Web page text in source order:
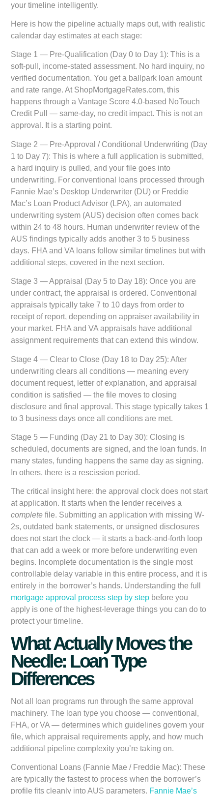
your timeline intelligently.
Here is how the pipeline actually maps out, with realistic
calendar day estimates at each stage:
Stage 1 — Pre-Qualification (Day 0 to Day 1): This is a
soft-pull, income-stated assessment. No hard inquiry, no
verified documentation. You get a ballpark loan amount
and rate range. At ShopMortgageRates.com, this
happens through a Vantage Score 4.0-based NoTouch
Credit Pull — same-day, no credit impact. This is not an
approval. It is a starting point.
Stage 2 — Pre-Approval / Conditional Underwriting (Day
1 to Day 7): This is where a full application is submitted,
a hard inquiry is pulled, and your file goes into
underwriting. For conventional loans processed through
Fannie Mae’s Desktop Underwriter (DU) or Freddie
Mac’s Loan Product Advisor (LPA), an automated
underwriting system (AUS) decision often comes back
within 24 to 48 hours. Human underwriter review of the
AUS findings typically adds another 3 to 5 business
days. FHA and VA loans follow similar timelines but with
additional steps, covered in the next section.
Stage 3 — Appraisal (Day 5 to Day 18): Once you are
under contract, the appraisal is ordered. Conventional
appraisals typically take 7 to 10 days from order to
receipt of report, depending on appraiser availability in
your market. FHA and VA appraisals have additional
assignment requirements that can extend this window.
Stage 4 — Clear to Close (Day 18 to Day 25): After
underwriting clears all conditions — meaning every
document request, letter of explanation, and appraisal
condition is satisfied — the file moves to closing
disclosure and final approval. This stage typically takes 1
to 3 business days once all conditions are met.
Stage 5 — Funding (Day 21 to Day 30): Closing is
scheduled, documents are signed, and the loan funds. In
many states, funding happens the same day as signing.
In others, there is a rescission period.
The critical insight here: the approval clock does not start
at application. It starts when the lender receives a
complete file. Submitting an application with missing W-
2s, outdated bank statements, or unsigned disclosures
does not start the clock — it starts a back-and-forth loop
that can add a week or more before underwriting even
begins. Incomplete documentation is the single most
controllable delay variable in this entire process, and it is
entirely in the borrower’s hands. Understanding the full
mortgage approval process step by step before you
apply is one of the highest-leverage things you can do to
protect your timeline.
What Actually Moves the
Needle: Loan Type
Differences
Not all loan programs run through the same approval
machinery. The loan type you choose — conventional,
FHA, or VA — determines which guidelines govern your
file, which appraisal requirements apply, and how much
additional pipeline complexity you’re taking on.
Conventional Loans (Fannie Mae / Freddie Mac): These
are typically the fastest to process when the borrower’s
profile fits cleanly into AUS parameters. Fannie Mae’s